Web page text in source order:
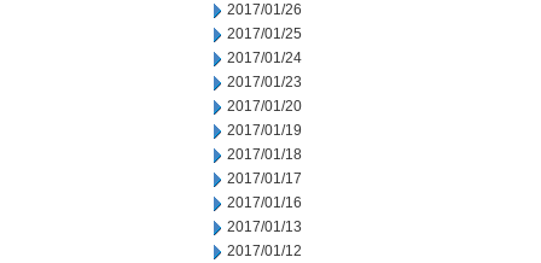
2017/01/26
2017/01/25
2017/01/24
2017/01/23
2017/01/20
2017/01/19
2017/01/18
2017/01/17
2017/01/16
2017/01/13
2017/01/12